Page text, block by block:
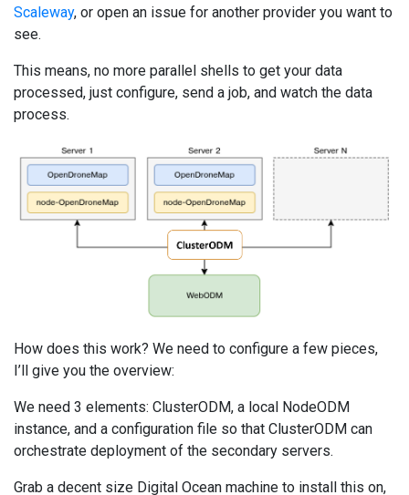
Scaleway, or open an issue for another provider you want to
see.
This means, no more parallel shells to get your data
processed, just configure, send a job, and watch the data
process.
How does this work? We need to configure a few pieces,
I’ll give you the overview:
We need 3 elements: ClusterODM, a local NodeODM
instance, and a configuration file so that ClusterODM can
orchestrate deployment of the secondary servers.
Grab a decent size Digital Ocean machine to install this on,